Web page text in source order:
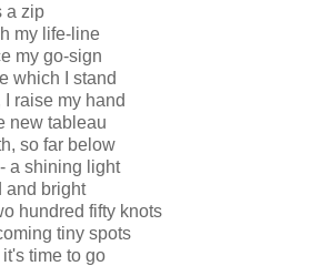
a zip
my life-line
my go-sign
which I stand
raise my hand
new tableau
so far below
a shining light
and bright
hundred fifty knots
tiny spots
time to go